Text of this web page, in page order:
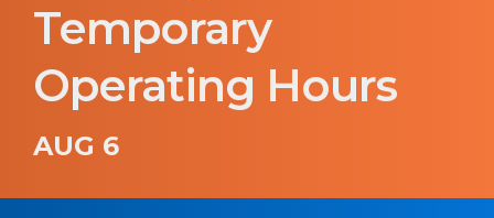
Temporary
Operating Hours
AUG 6